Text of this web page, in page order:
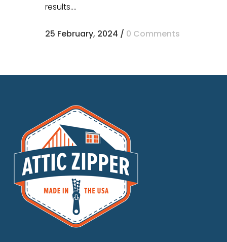
results....
25 February, 2024 / 0 Comments